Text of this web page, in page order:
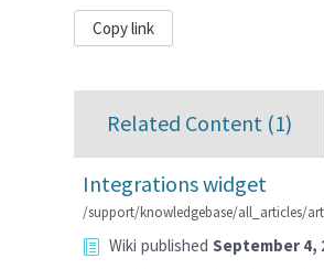
Copy link
Related Content (1)
Integrations widget
/support/knowledgebase/all_articles/
Wiki published September 4,